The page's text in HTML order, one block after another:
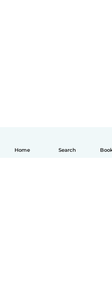
Home Search